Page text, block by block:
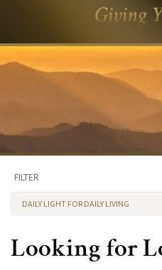
FILTER
DAILY LIGHT FOR DAILY LIVING
Looking for